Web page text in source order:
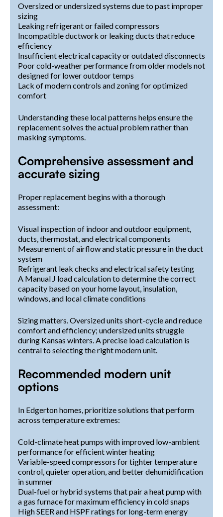
Oversized or undersized systems due to past improper
sizing
Leaking refrigerant or failed compressors
Incompatible ductwork or leaking ducts that reduce
efficiency
Insufficient electrical capacity or outdated disconnects
Poor cold-weather performance from older models not
designed for lower outdoor temps
Lack of modern controls and zoning for optimized
comfort
Understanding these local patterns helps ensure the
replacement solves the actual problem rather than
masking symptoms.
Comprehensive assessment and
accurate sizing
Proper replacement begins with a thorough
assessment:
Visual inspection of indoor and outdoor equipment,
ducts, thermostat, and electrical components
Measurement of airflow and static pressure in the duct
system
Refrigerant leak checks and electrical safety testing
A Manual J load calculation to determine the correct
capacity based on your home layout, insulation,
windows, and local climate conditions
Sizing matters. Oversized units short-cycle and reduce
comfort and efficiency; undersized units struggle
during Kansas winters. A precise load calculation is
central to selecting the right modern unit.
Recommended modern unit
options
In Edgerton homes, prioritize solutions that perform
across temperature extremes:
Cold-climate heat pumps with improved low-ambient
performance for efficient winter heating
Variable-speed compressors for tighter temperature
control, quieter operation, and better dehumidification
in summer
Dual-fuel or hybrid systems that pair a heat pump with
a gas furnace for maximum efficiency in cold snaps
High SEER and HSPF ratings for long-term energy